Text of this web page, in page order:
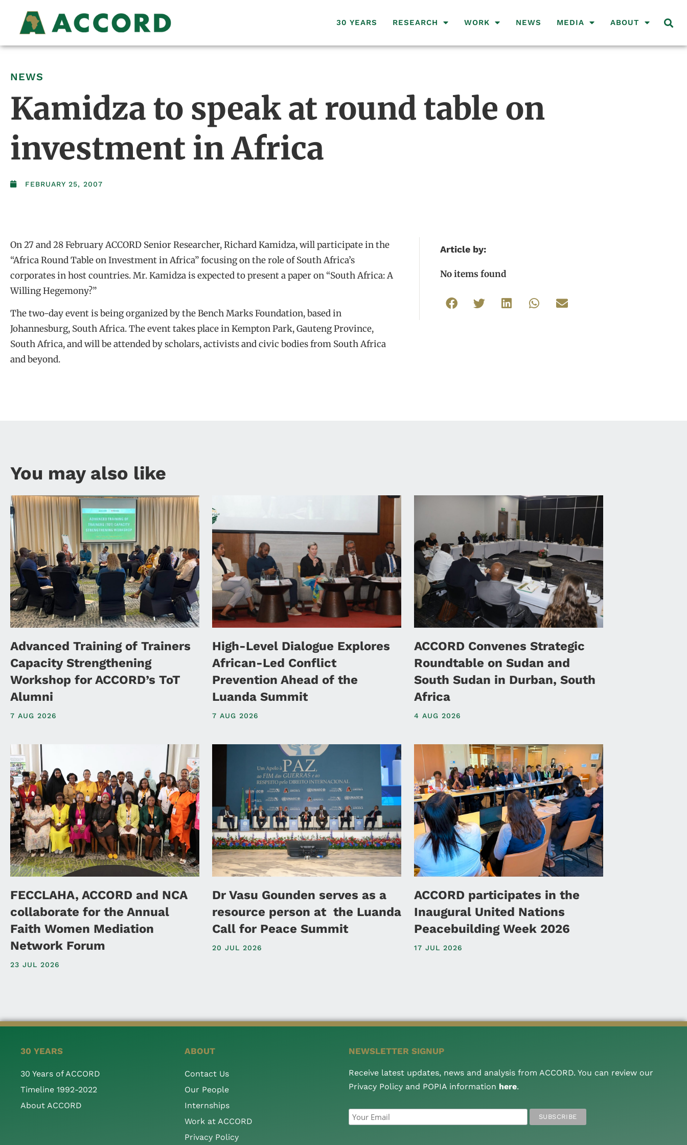
30 YEARS RESEARCH WORK NEWS MEDIA ABOUT
NEWS
Kamidza to speak at round table on
investment in Africa
FEBRUARY 25, 2007
On 27 and 28 February ACCORD Senior Researcher, Richard Kamidza, will participate in the
“Africa Round Table on Investment in Africa” focusing on the role of South Africa’s
corporates in host countries. Mr. Kamidza is expected to present a paper on “South Africa: A
Willing Hegemony?”
The two-day event is being organized by the Bench Marks Foundation, based in
Johannesburg, South Africa. The event takes place in Kempton Park, Gauteng Province,
South Africa, and will be attended by scholars, activists and civic bodies from South Africa
and beyond.
Article by:
No items found
You may also like
Advanced Training of Trainers
Capacity Strengthening
Workshop for ACCORD’s ToT
Alumni
7 AUG 2026
High-Level Dialogue Explores
African-Led Conflict
Prevention Ahead of the
Luanda Summit
7 AUG 2026
ACCORD Convenes Strategic
Roundtable on Sudan and
South Sudan in Durban, South
Africa
4 AUG 2026
FECCLAHA, ACCORD and NCA
collaborate for the Annual
Faith Women Mediation
Network Forum
23 JUL 2026
Dr Vasu Gounden serves as a
resource person at the Luanda
Call for Peace Summit
20 JUL 2026
ACCORD participates in the
Inaugural United Nations
Peacebuilding Week 2026
17 JUL 2026
30 YEARS
30 Years of ACCORD
Timeline 1992-2022
About ACCORD
ABOUT
Contact Us
Our People
Internships
Work at ACCORD
Privacy Policy
NEWSLETTER SIGNUP
Receive latest updates, news and analysis from ACCORD. You can review our
Privacy Policy and POPIA information here.